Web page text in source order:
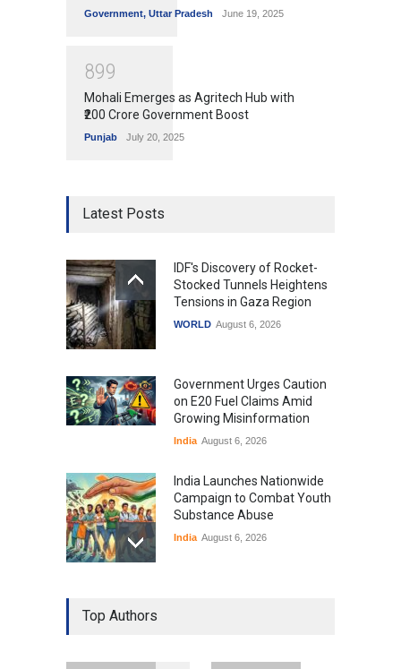
Government, Uttar Pradesh June 19, 2025
899
Mohali Emerges as Agritech Hub with
₹200 Crore Government Boost
Punjab July 20, 2025
Latest Posts
IDF's Discovery of Rocket-
Stocked Tunnels Heightens
Tensions in Gaza Region
WORLD August 6, 2026
Government Urges Caution
on E20 Fuel Claims Amid
Growing Misinformation
India August 6, 2026
India Launches Nationwide
Campaign to Combat Youth
Substance Abuse
India August 6, 2026
Gen Z Sparks Controversy
Over Language Use in Indian
Top Authors